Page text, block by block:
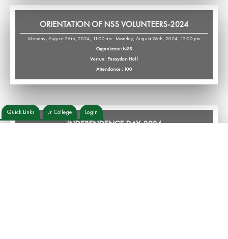
ORIENTATION OF NSS VOLUNTEERS-2024
Monday, August 26th, 2024, 11:00 am - Monday, August 26th, 2024, 12:00 pm
Organizers : NSS
Venue : Pasaydan Hall
Attendance : 100
INDEPENDENCE DAY-2024
Quick Links Jr College Login